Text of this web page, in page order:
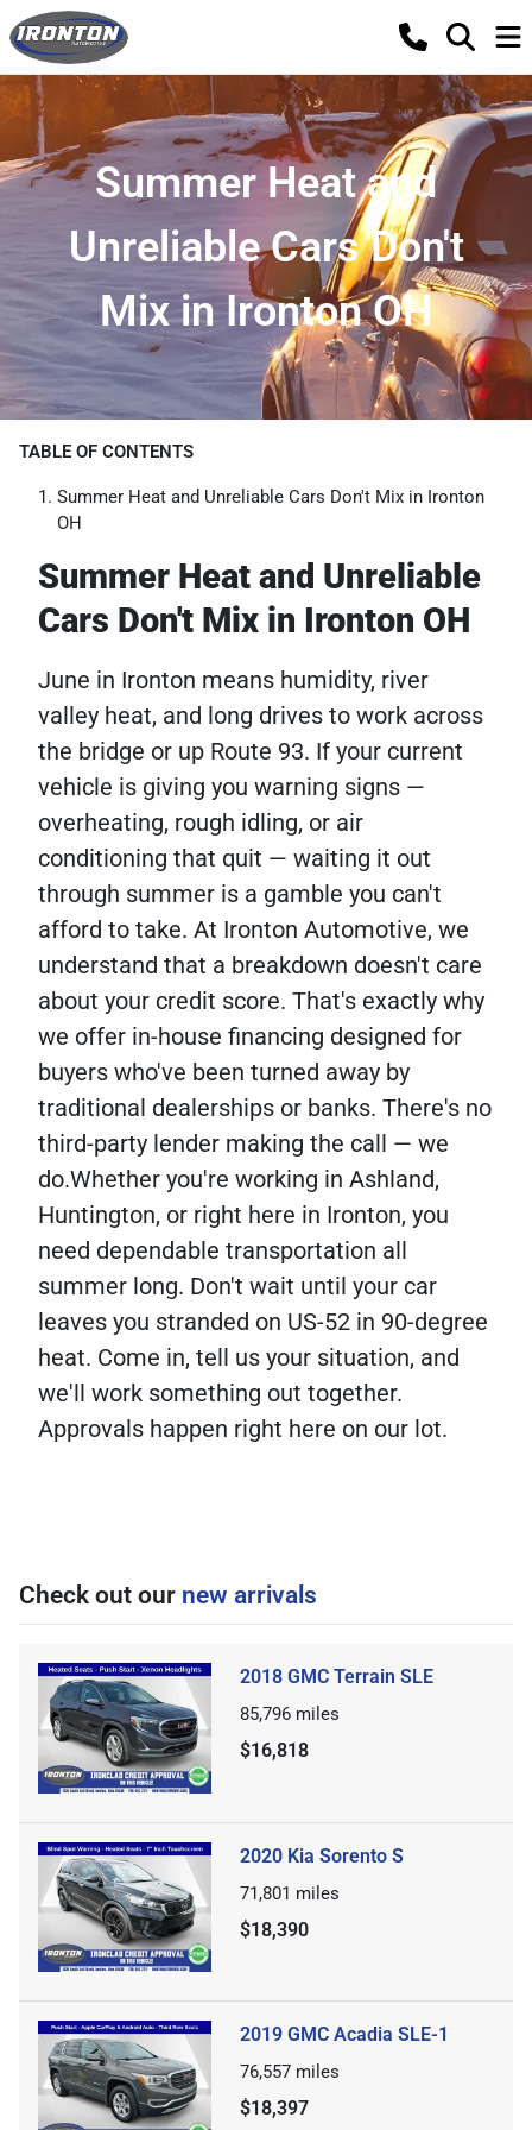
Summer Heat and
Unreliable Cars Don't
Mix in Ironton OH
TABLE OF CONTENTS
Summer Heat and Unreliable Cars Don't Mix in Ironton
OH
Summer Heat and Unreliable
Cars Don't Mix in Ironton OH
June in Ironton means humidity, river
valley heat, and long drives to work across
the bridge or up Route 93. If your current
vehicle is giving you warning signs —
overheating, rough idling, or air
conditioning that quit — waiting it out
through summer is a gamble you can't
afford to take. At Ironton Automotive, we
understand that a breakdown doesn't care
about your credit score. That's exactly why
we offer in-house financing designed for
buyers who've been turned away by
traditional dealerships or banks. There's no
third-party lender making the call — we
do.Whether you're working in Ashland,
Huntington, or right here in Ironton, you
need dependable transportation all
summer long. Don't wait until your car
leaves you stranded on US-52 in 90-degree
heat. Come in, tell us your situation, and
we'll work something out together.
Approvals happen right here on our lot.
Check out our new arrivals
2018 GMC Terrain SLE
85,796 miles
$16,818
2020 Kia Sorento S
71,801 miles
$18,390
2019 GMC Acadia SLE-1
76,557 miles
$18,397